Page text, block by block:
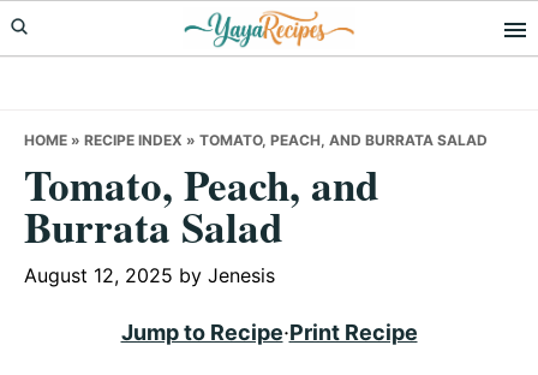
Skip
to
Skip
to
Skip
to
HOME » RECIPE INDEX » TOMATO, PEACH, AND BURRATA SALAD
Tomato, Peach, and
Burrata Salad
August 12, 2025 by Jenesis
Jump to Recipe·Print Recipe